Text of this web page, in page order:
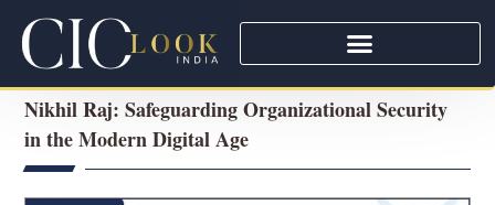
Nikhil Raj: Safeguarding Organizational Security
in the Modern Digital Age